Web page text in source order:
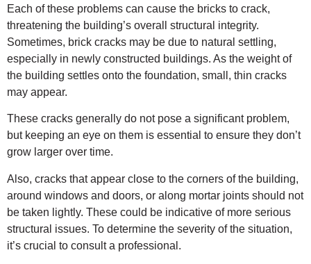
Each of these problems can cause the bricks to crack,
threatening the building’s overall structural integrity.
Sometimes, brick cracks may be due to natural settling,
especially in newly constructed buildings. As the weight of
the building settles onto the foundation, small, thin cracks
may appear.
These cracks generally do not pose a significant problem,
but keeping an eye on them is essential to ensure they don’t
grow larger over time.
Also, cracks that appear close to the corners of the building,
around windows and doors, or along mortar joints should not
be taken lightly. These could be indicative of more serious
structural issues. To determine the severity of the situation,
it’s crucial to consult a professional.